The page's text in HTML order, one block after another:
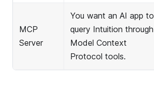
MCP
Server
You want an AI app to
query Intuition through
Model Context
Protocol tools.